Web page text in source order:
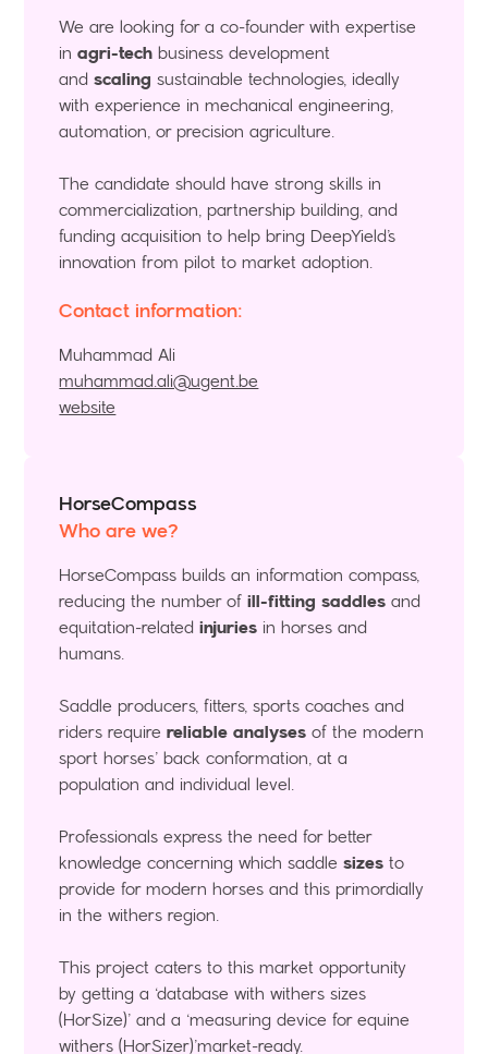
We are looking for a co-founder with expertise
inagri-tech business development
andscalingsustainable technologies, ideally
with experience in mechanical engineering,
automation, or precision agriculture.
The candidate should have strong skills in
commercialization, partnership building, and
funding acquisition to help bring DeepYield’s
innovation from pilot to market adoption.
Contact information:
Muhammad Ali
muhammad.ali@ugent.be
website
HorseCompass
Who are we?
HorseCompass builds an information compass,
reducing the number ofill-fitting saddles and
equitation-relatedinjuries in horses and
humans.
Saddle producers, fitters, sports coaches and
riders requirereliable analyses of the modern
sport horses’ back conformation, at a
population and individual level.
Professionals express the need for better
knowledge concerning which saddlesizes to
provide for modern horses and this primordially
in the withers region.
This project caters to this market opportunity
by getting a ‘database with withers sizes
(HorSize)’ and a ‘measuring device for equine
withers (HorSizer)’market-ready.